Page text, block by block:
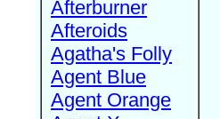
Afterburner
Afteroids
Agatha's Folly
Agent Blue
Agent Orange